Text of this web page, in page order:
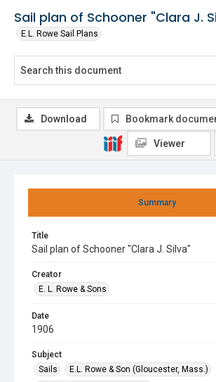
Sail plan of Schooner "Clara J.
E.L. Rowe Sail Plans
Summary
Title
Sail plan of Schooner "Clara J. Silva"
Creator
E. L. Rowe & Sons
Date
1906
Subject
Sails
E.L. Rowe & Son (Gloucester, Mass.)
Download Bookmark
Viewer